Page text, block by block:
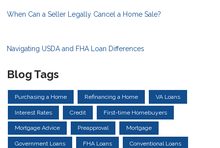
When Can a Seller Legally Cancel a Home Sale?
Navigating USDA and FHA Loan Differences
Blog Tags
Purchasing a Home Refinancing a Home VA Loans
Interest Rates Credit First-time Homebuyers
Mortgage Advice Preapproval Mortgage
Government Loans FHA Loans Conventional Loans